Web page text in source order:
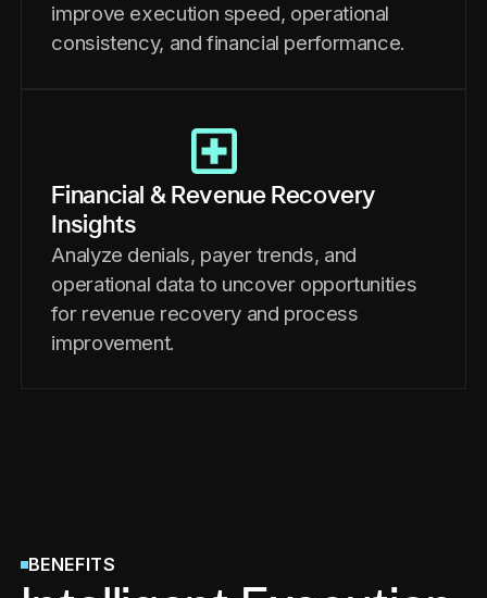
improve execution speed, operational
consistency, and financial performance.
Financial & Revenue Recovery
Insights
Analyze denials, payer trends, and
operational data to uncover opportunities
for revenue recovery and process
improvement.
BENEFITS